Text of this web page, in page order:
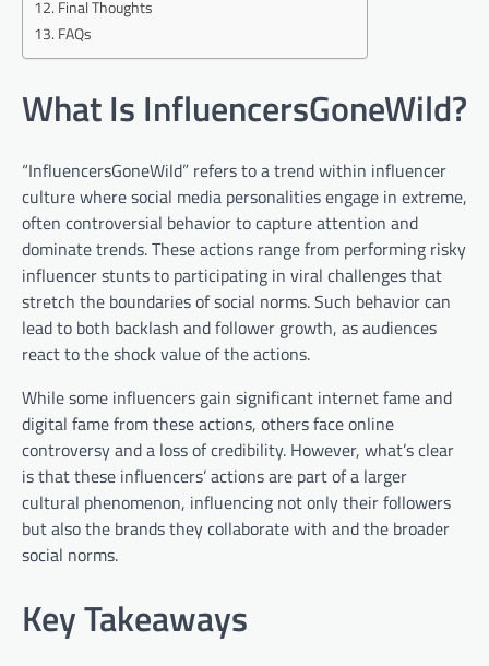
Final Thoughts
FAQs
What Is InfluencersGoneWild?
“InfluencersGoneWild” refers to a trend within influencer
culture where social media personalities engage in extreme,
often controversial behavior to capture attention and
dominate trends. These actions range from performing risky
influencer stunts to participating in viral challenges that
stretch the boundaries of social norms. Such behavior can
lead to both backlash and follower growth, as audiences
react to the shock value of the actions.
While some influencers gain significant internet fame and
digital fame from these actions, others face online
controversy and a loss of credibility. However, what’s clear
is that these influencers’ actions are part of a larger
cultural phenomenon, influencing not only their followers
but also the brands they collaborate with and the broader
social norms.
Key Takeaways